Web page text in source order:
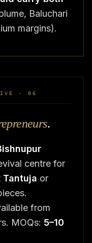
Baluchari
margins).
· 06
.
centre for
Tantuja or
from
MOQs: 5–10